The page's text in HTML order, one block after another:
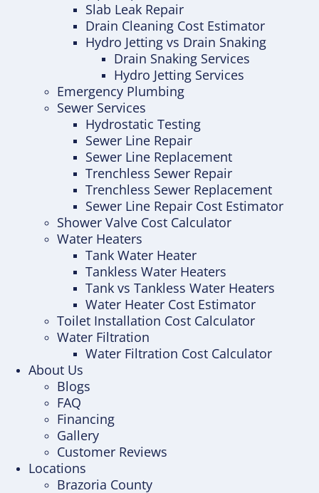
Slab Leak Repair
Drain Cleaning Cost Estimator
Hydro Jetting vs Drain Snaking
Drain Snaking Services
Hydro Jetting Services
Emergency Plumbing
Sewer Services
Hydrostatic Testing
Sewer Line Repair
Sewer Line Replacement
Trenchless Sewer Repair
Trenchless Sewer Replacement
Sewer Line Repair Cost Estimator
Shower Valve Cost Calculator
Water Heaters
Tank Water Heater
Tankless Water Heaters
Tank vs Tankless Water Heaters
Water Heater Cost Estimator
Toilet Installation Cost Calculator
Water Filtration
Water Filtration Cost Calculator
About Us
Blogs
FAQ
Financing
Gallery
Customer Reviews
Locations
Brazoria County